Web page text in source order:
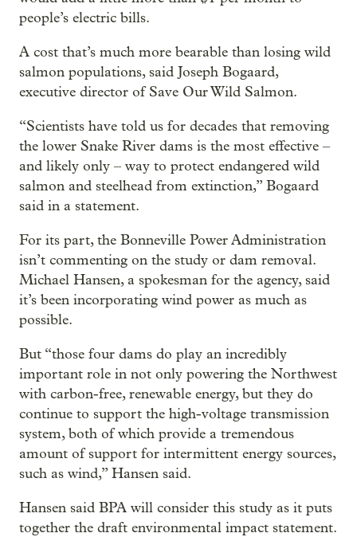
people’s electric bills.
A cost that’s much more bearable than losing wild
salmon populations, said Joseph Bogaard,
executive director of Save Our Wild Salmon.
“Scientists have told us for decades that removing
the lower Snake River dams is the most effective –
and likely only – way to protect endangered wild
salmon and steelhead from extinction,” Bogaard
said in a statement.
For its part, the Bonneville Power Administration
isn’t commenting on the study or dam removal.
Michael Hansen, a spokesman for the agency, said
it’s been incorporating wind power as much as
possible.
But “those four dams do play an incredibly
important role in not only powering the Northwest
with carbon-free, renewable energy, but they do
continue to support the high-voltage transmission
system, both of which provide a tremendous
amount of support for intermittent energy sources,
such as wind,” Hansen said.
Hansen said BPA will consider this study as it puts
together the draft environmental impact statement.